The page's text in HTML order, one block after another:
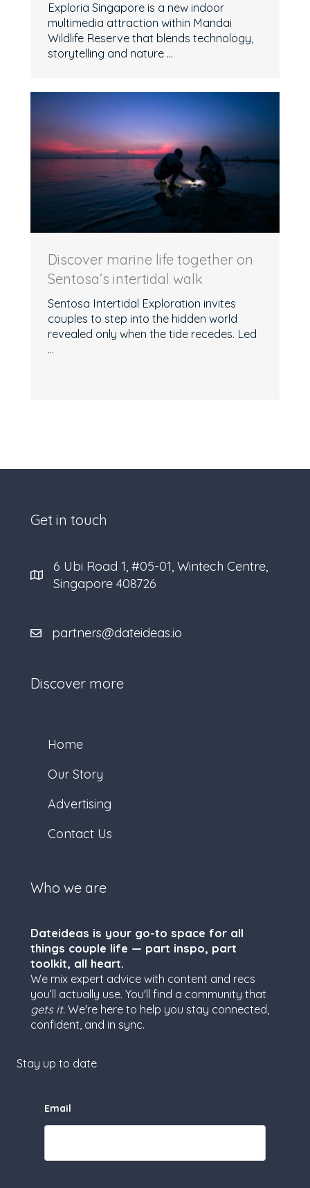
Exploria Singapore is a new indoor
multimedia attraction within Mandai
Wildlife Reserve that blends technology,
storytelling and nature ...
Discover marine life together on
Sentosa’s intertidal walk
Sentosa Intertidal Exploration invites
couples to step into the hidden world
revealed only when the tide recedes. Led
...
Get in touch
6 Ubi Road 1, #05-01, Wintech Centre,
Singapore 408726
partners@dateideas.io
Discover more
Home
Our Story
Advertising
Contact Us
Who we are
Dateideas is your go-to space for all
things couple life — part inspo, part
toolkit, all heart.
We mix expert advice with content and recs
you’ll actually use. You'll find a community that
gets it. We're here to help you stay connected,
confident, and in sync.
Stay up to date
Email